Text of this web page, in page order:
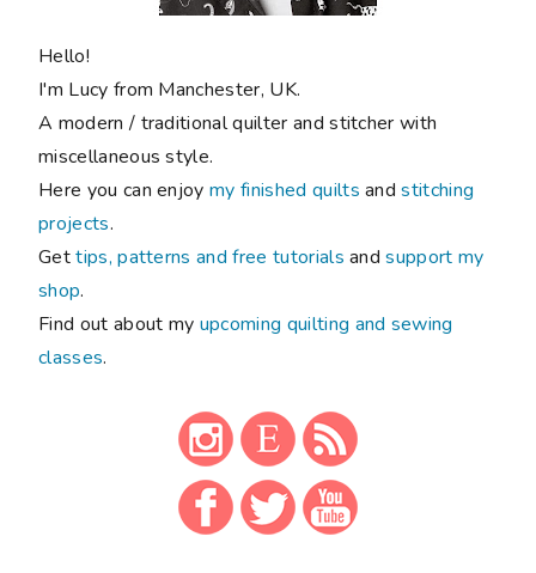
Hello!
I'm Lucy from Manchester, UK.
A modern / traditional quilter and stitcher with
miscellaneous style.
Here you can enjoymy finished quilts andstitching
projects.
Gettips, patterns and free tutorials andsupport my
shop.
Find out about my upcoming quilting and sewing
classes.